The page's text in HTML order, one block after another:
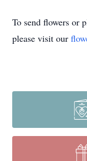
To send flowers or
please visit our